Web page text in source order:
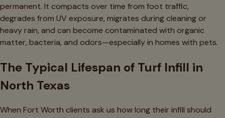
permanent. It compacts over time from foot traffic,
degrades from UV exposure, migrates during cleaning or
heavy rain, and can become contaminated with organic
matter, bacteria, and odors—especially in homes with pets.
The Typical Lifespan of Turf Infill in
North Texas
When Fort Worth clients ask us how long their infill should